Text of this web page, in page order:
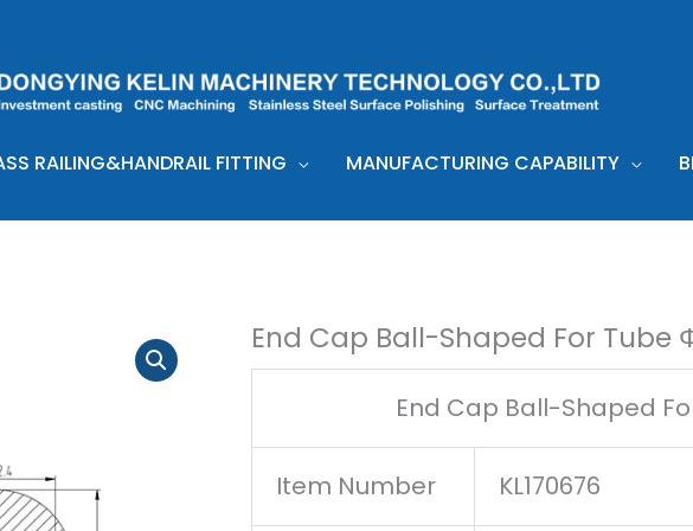
RAILING&HANDRAIL FITTING MANUFACTURING CAPABILITY
End Cap Ball-Shaped For Tube
End Cap Ball-Shaped
Item Number KL170676